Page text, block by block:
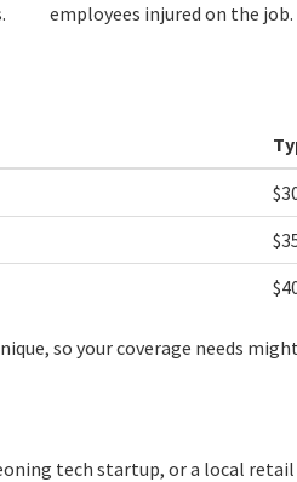
employees injured on the job.
so your coverage needs
tech startup, or a local